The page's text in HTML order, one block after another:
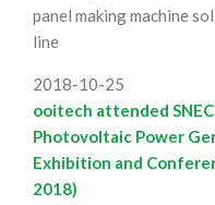
panel making machine
line
2018-10-25
ooitech attended
Photovoltaic Power
Exhibition and
2018)